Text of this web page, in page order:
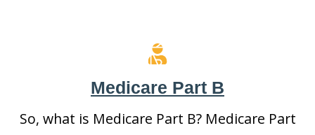
Medicare Part B
So, what is Medicare Part B? Medicare Part